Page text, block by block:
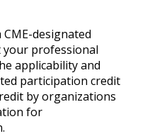
designated
your professional
applicability and
participation credit
by organizations
for